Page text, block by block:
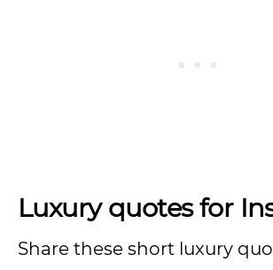
Luxury quotes for
Share these short luxury